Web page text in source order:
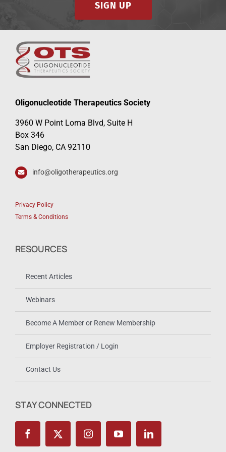
Events
SIGN UP
Oligonucleotide Therapeutics Society
3960 W Point Loma Blvd, Suite H
Box 346
San Diego, CA 92110
info@oligotherapeutics.org
Privacy Policy
Terms & Conditions
RESOURCES
Recent Articles
Webinars
Become A Member or Renew Membership
Employer Registration / Login
Contact Us
STAY CONNECTED